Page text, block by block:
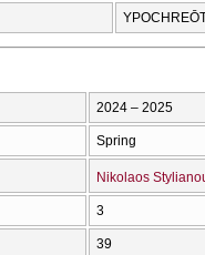
2024 – 2025
Spring
Nikolaos
3
39